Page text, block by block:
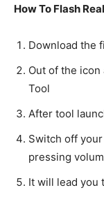
How To Flash
Download the
Out of the
Tool
After tool
Switch off
pressing
It will lead you